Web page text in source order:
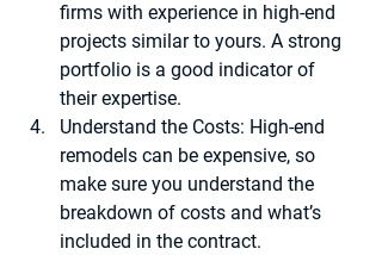
firms with experience in high-end
projects similar to yours. A strong
portfolio is a good indicator of
their expertise.
Understand the Costs: High-end
remodels can be expensive, so
make sure you understand the
breakdown of costs and what’s
included in the contract.